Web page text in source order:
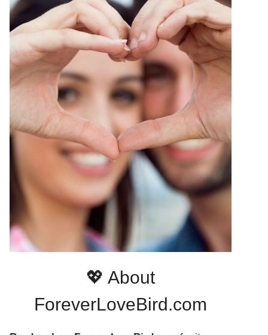
💖 About
ForeverLoveBird.com